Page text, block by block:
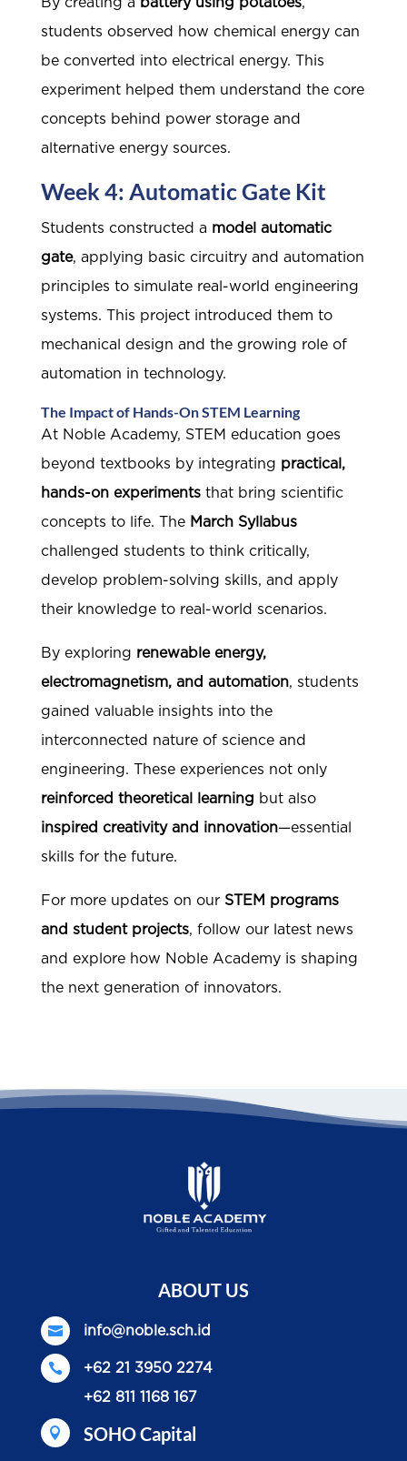
students observed how chemical energy can
be converted into electrical energy. This
experiment helped them understand the core
concepts behind power storage and
alternative energy sources.
Week 4: Automatic Gate Kit
Students constructed a model automatic
gate, applying basic circuitry and automation
principles to simulate real-world engineering
systems. This project introduced them to
mechanical design and the growing role of
automation in technology.
The Impact of Hands-On STEM Learning
At Noble Academy, STEM education goes
beyond textbooks by integrating practical,
hands-on experimentsthat bring scientific
concepts to life. The March Syllabus
challenged students to think critically,
develop problem-solving skills, and apply
their knowledge to real-world scenarios.
By exploring renewable energy,
electromagnetism, and automation, students
gained valuable insights into the
interconnected nature of science and
engineering. These experiences not only
reinforced theoretical learning but also
inspired creativity and innovation—essential
skills for the future.
For more updates on our STEM programs
and student projects, follow our latest news
and explore how Noble Academy is shaping
the next generation of innovators.
ABOUT US
 info@noble.sch.id

+62 21 3950 2274
+62 811 1168 167
 SOHO Capital